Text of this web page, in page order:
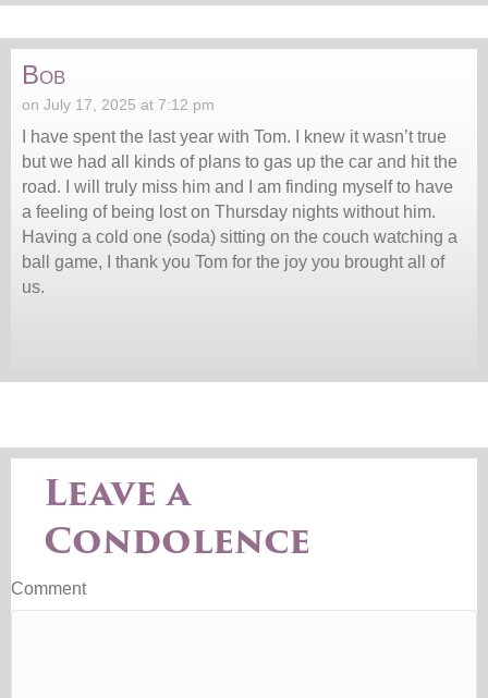
Bob
on July 17, 2025 at 7:12 pm
I have spent the last year with Tom. I knew it wasn’t true
but we had all kinds of plans to gas up the car and hit the
road. I will truly miss him and I am finding myself to have
a feeling of being lost on Thursday nights without him.
Having a cold one (soda) sitting on the couch watching a
ball game, I thank you Tom for the joy you brought all of
us.
Leave a
Condolence
Comment